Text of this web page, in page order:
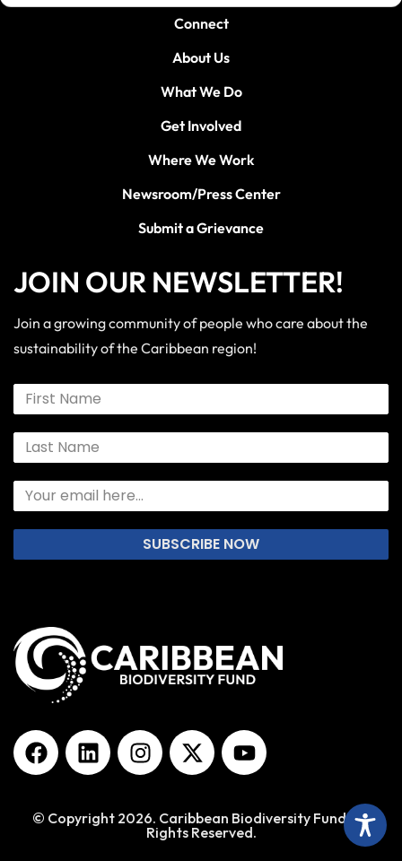
Connect
About Us
What We Do
Get Involved
Where We Work
Newsroom/Press Center
Submit a Grievance
JOIN OUR NEWSLETTER!
Join a growing community of people who care about the
sustainability of the Caribbean region!
SUBSCRIBE NOW
© Copyright 2026. Caribbean Biodiversity Fund. All
Rights Reserved.